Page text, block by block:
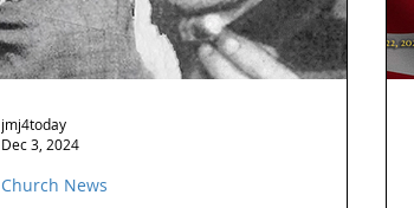
Church News
jmj4today
Dec 3, 2024